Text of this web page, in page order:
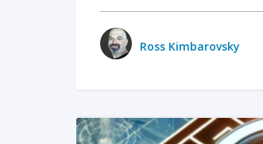
Ross Kimbarovsky